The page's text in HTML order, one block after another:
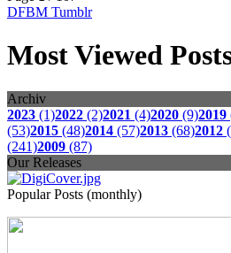
DFBM Tumblr
Most Viewed
Archiv
2023 (1)2022 (2)2021 (4)2020 (9)2019
(53)2015 (48)2014 (57)2013 (68)2012
(241)2009 (87)
Our Releases
Popular Posts (monthly)